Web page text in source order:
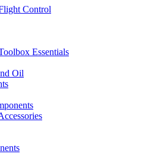
Control
Essentials
Oil